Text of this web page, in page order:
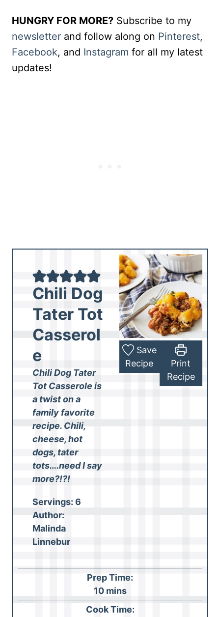
HUNGRY FOR MORE? Subscribe to my
newsletter and follow along on Pinterest,
Facebook, and Instagram for all my latest
updates!
Chili Dog
Tater Tot
Casserol
e
Chili Dog Tater
Tot Casserole is
a twist on a
family favorite
recipe. Chili,
cheese, hot
dogs, tater
tots….need I say
more?!?!
Servings: 6
Author:
Malinda
Linnebur
Save
Recipe
Print
Recipe
Prep Time:
10m
i
mins
Cook Time: